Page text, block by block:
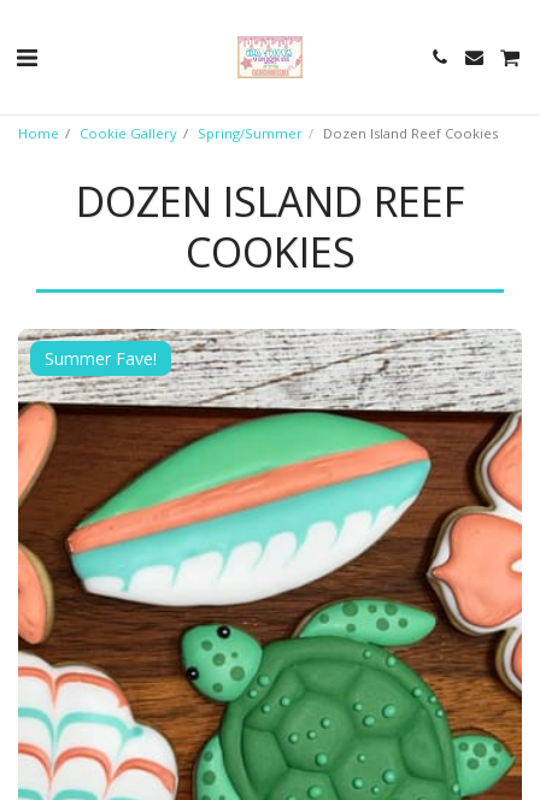
Home Cookie Gallery Spring/Summer Dozen Island Reef Cookies
DOZEN ISLAND REEF
COOKIES
Summer Fave!